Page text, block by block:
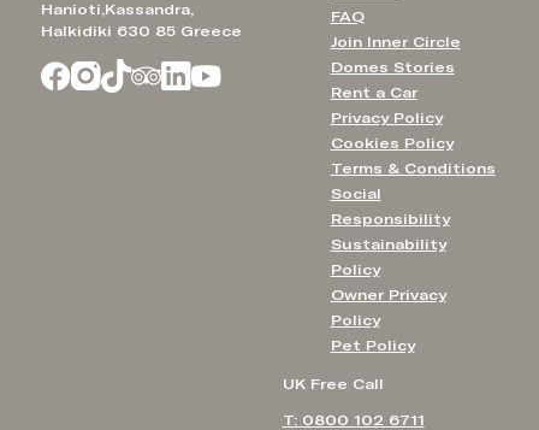
Hanioti,Kassandra,
Halkidiki 630 85 Greece
FAQ
Join Inner Circle
Domes Stories
Rent a Car
Privacy Policy
Cookies Policy
Terms & Conditions
Social
Responsibility
Sustainability
Policy
Owner Privacy
Policy
Pet Policy
UK Free Call
T: 0800 102 6711